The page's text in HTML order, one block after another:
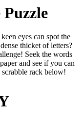
eyes can spot the
thicket of letters?
Seek the words
and see if you can
rack below!